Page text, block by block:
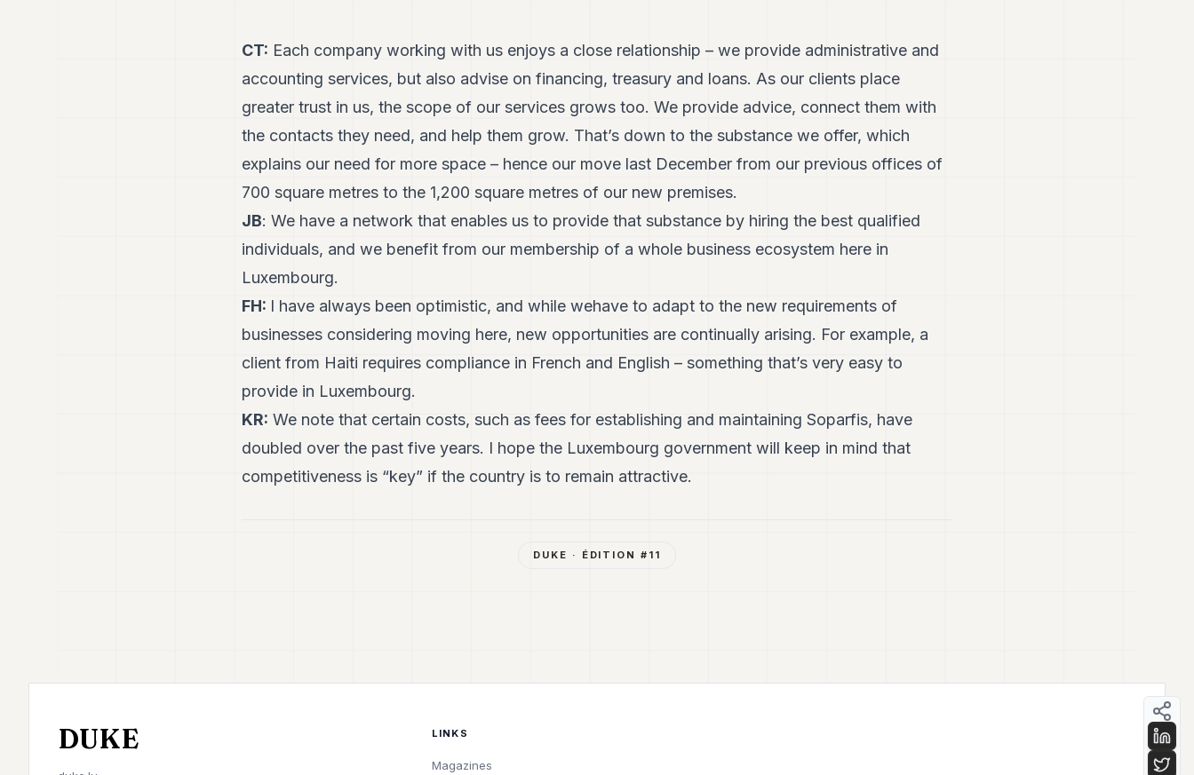
CT: Each company working with us enjoys a close relationship – we provide administrative and
accounting services, but also advise on financing, treasury and loans. As our clients place
greater trust in us, the scope of our services grows too. We provide advice, connect them with
the contacts they need, and help them grow. That’s down to the substance we offer, which
explains our need for more space – hence our move last December from our previous offices of
700 square metres to the 1,200 square metres of our new premises.
JB: We have a network that enables us to provide that substance by hiring the best qualified
individuals, and we benefit from our membership of a whole business ecosystem here in
Luxembourg.
FH: I have always been optimistic, and while wehave to adapt to the new requirements of
businesses considering moving here, new opportunities are continually arising. For example, a
client from Haiti requires compliance in French and English – something that’s very easy to
provide in Luxembourg.
KR: We note that certain costs, such as fees for establishing and maintaining Soparfis, have
doubled over the past five years. I hope the Luxembourg government will keep in mind that
competitiveness is “key” if the country is to remain attractive.
DUKE · ÉDITION # 11
DUKE LINKS
Magazines